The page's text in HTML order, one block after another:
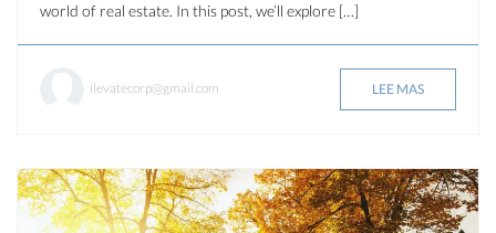
world of real estate. In this post, we’ll explore […]
ilevatecorp@gmail.com LEE MAS